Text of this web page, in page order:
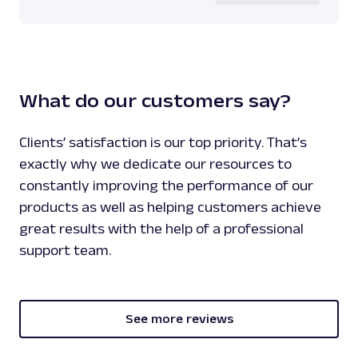
512,
],
[
512,
433,
131
],
[
512,
What do our customers say?
Clients’ satisfaction is our top priority. That’s
exactly why we dedicate our resources to
constantly improving the performance of our
products as well as helping customers achieve
great results with the help of a professional
support team.
See more reviews